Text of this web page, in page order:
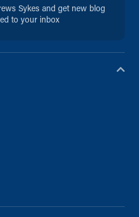
Sykes and get new blog
to your inbox